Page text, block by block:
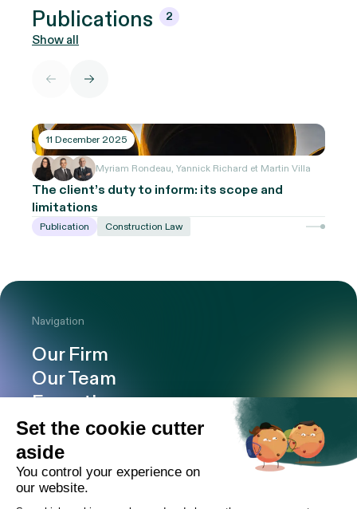
Publications 2
Show all
11 December 2025
Myriam Rondeau, Yannick Richard et Martin Villa
The client’s duty to inform: its scope and
limitations
Publication Construction Law
Navigation
Our Firm
Our Team
Expertise
Offices
Careers
Deals and cases
Publications